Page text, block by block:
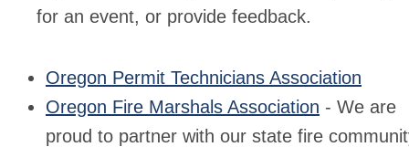
for an event, or provide feedback.
Oregon Permit Technicians Association
Oregon Fire Marshals Association - We are
proud to partner with our state fire